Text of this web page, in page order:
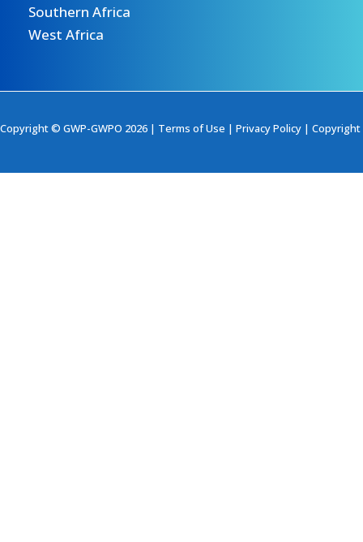
Southern Africa
West Africa
Copyright © GWP-GWPO 2026 | Terms of Use | Privacy Policy | Copyright